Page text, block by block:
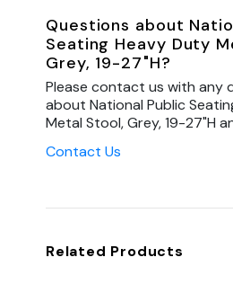
Questions about
Seating Heavy Duty
Grey, 19-27"H?
Please contact us with any
about National Public
Metal Stool, Grey, 19-27"H
Contact Us
Related Products